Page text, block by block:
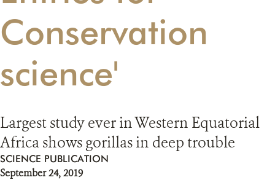
RESOURCES
Conservation
science'
Largest study ever in Western Equatorial
Africa shows gorillas in deep trouble
SCIENCE PUBLICATION
September 24, 2019